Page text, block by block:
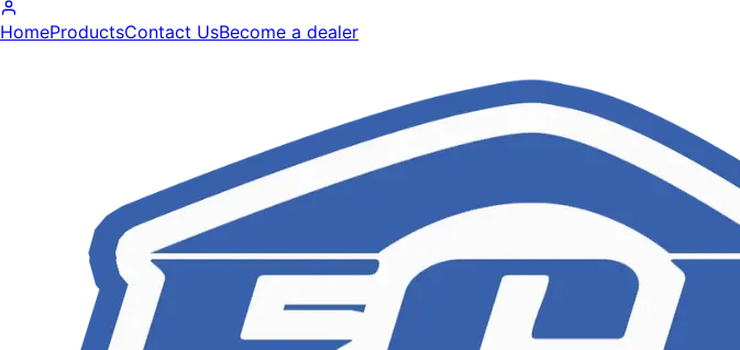
HomeProductsContact UsBecome a dealer